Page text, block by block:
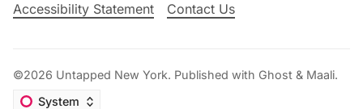
Accessibility Statement
Contact Us
©2026 Untapped New York. Published with Ghost & Maali.